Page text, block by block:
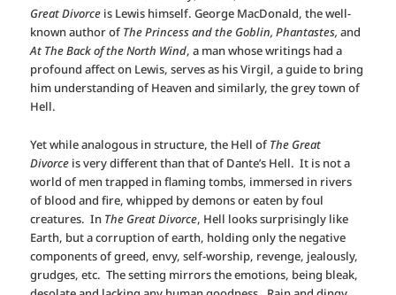
Great Divorce is Lewis himself. George MacDonald, the well-
known author of The Princess and the Goblin, Phantastes,and
At The Back of the North Wind, a man whose writings had a
profound affect on Lewis, serves as his Virgil, a guideto bring
him understanding of Heaven and similarly, the grey town of
Hell.
Yet while analogous in structure, the Hell of The Great
Divorce is very different than that of Dante’s Hell. It is not a
world of men trapped in flaming tombs, immersed in rivers
of blood and fire, whipped by demons or eaten by foul
creatures. In The Great Divorce, Hell looks surprisingly like
Earth, but a corruption of earth, holding only the negative
components of greed, envy, self-worship, revenge, jealously,
grudges, etc. The setting mirrors the emotions, being bleak,